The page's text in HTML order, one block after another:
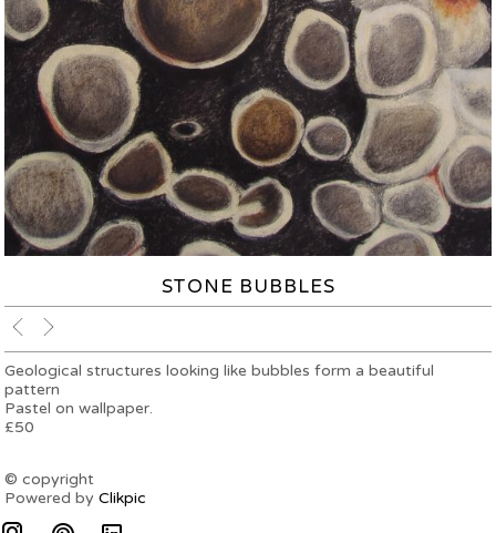
STONE BUBBLES
Geological structures looking like bubbles form a beautiful
pattern
Pastel on wallpaper.
£50
© copyright
Powered by Clikpic